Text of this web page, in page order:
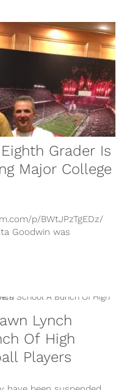
Grader Is
Major College
p/BWtJPzTgEDz/
Goodwin was
Lynch
Of High
Players